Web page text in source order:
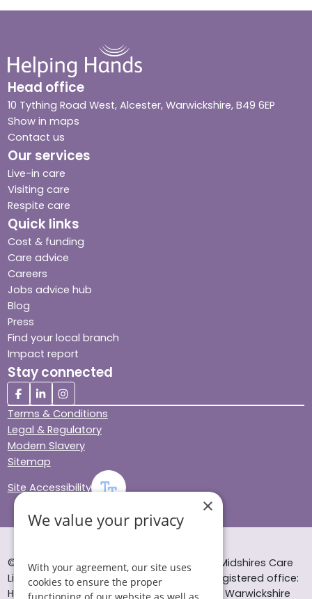
Head office
10 Tything Road West, Alcester, Warwickshire, B49 6EP
Show in maps
Contact us
Our services
Live-in care
Visiting care
Respite care
Quick links
Cost & funding
Care advice
Careers
Jobs advice hub
Blog
Press
Find your local branch
Impact report
Stay connected
Terms & Conditions
Legal & Regulatory
Modern Slavery
Sitemap
Site Accessibility
© Helping Hands Home Care, a division of Midshires Care
Limited 2005 to 2026. All rights reserved. Registered office:
Head Office 10 Tything Road West Alcester Warwickshire
×
We value your privacy
With your agreement, our site uses
cookies to ensure the proper